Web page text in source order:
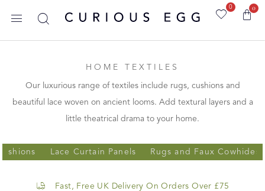
0 0
HOME TEXTILES
Our luxurious range of textiles include rugs, cushions and
beautiful lace woven on ancient looms. Add textural layers and a
little theatrical drama to your home.
Lace Curtain Panels Rugs and Faux Cowhides
Fast, Free UK Delivery On Orders Over £75